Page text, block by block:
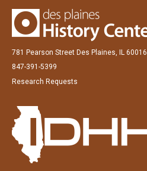
781 Pearson Street Des Plaines, IL 60016
847-391-5399
Research Requests